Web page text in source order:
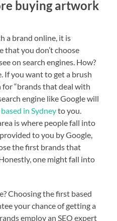
buying artwork
a brand online, it is
that you don’t choose
on search engines. How?
If you want to get a brush
for “brands that deal with
engine like Google will
in Sydneyto you.
is where people fall into
to you by Google,
the first brands that
one might fall into
Choosing the first based
your chance of getting a
employ an SEO expert